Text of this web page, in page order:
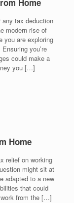
Home
any tax deduction
modern rise of
you are exploring
you’re
could make a
you […]
Home
relief on working
might sit at
adapted to a new
that could
from the […]